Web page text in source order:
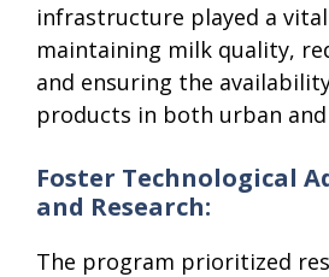
infrastructure played a
maintaining milk quality,
and ensuring the
products in both urban
Foster Technological
and Research:
The program prioritized